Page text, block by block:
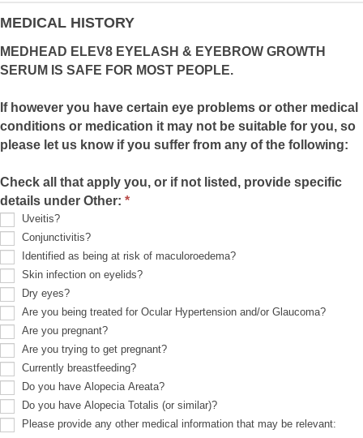
details):
MEDICAL HISTORY
MEDHEAD ELEV8 EYELASH & EYEBROW GROWTH
SERUM IS SAFE FOR MOST PEOPLE.
If however you have certain eye problems or other medical
conditions or medication it may not be suitable for you, so
please let us know if you suffer from any of the following:
Check all that apply you, or if not listed, provide specific
details under Other: *
Uveitis?
Conjunctivitis?
Identified as being at risk of maculoroedema?
Skin infection on eyelids?
Dry eyes?
Are you being treated for Ocular Hypertension and/or Glaucoma?
Are you pregnant?
Are you trying to get pregnant?
Currently breastfeeding?
Do you have Alopecia Areata?
Do you have Alopecia Totalis (or similar)?
Please provide any other medical information that may be relevant: